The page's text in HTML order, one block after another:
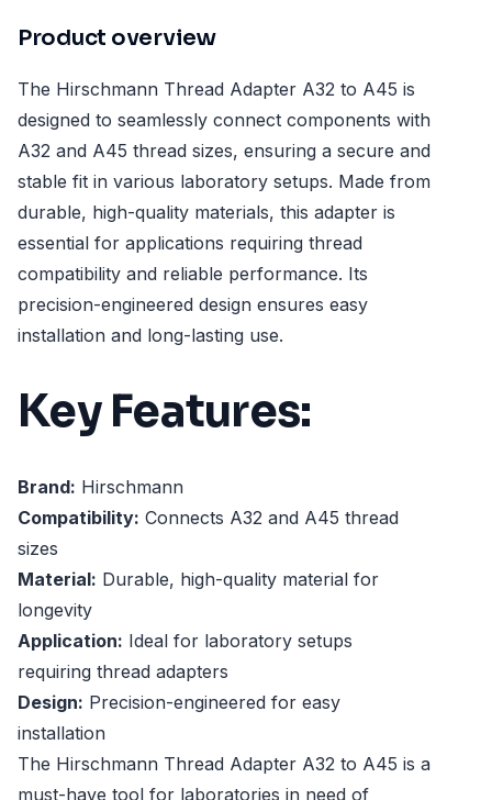
Product overview
The Hirschmann Thread Adapter A32 to A45 is
designed to seamlessly connect components with
A32 and A45 thread sizes, ensuring a secure and
stable fit in various laboratory setups. Made from
durable, high-quality materials, this adapter is
essential for applications requiring thread
compatibility and reliable performance. Its
precision-engineered design ensures easy
installation and long-lasting use.
Key Features:
Brand: Hirschmann
Compatibility: Connects A32 and A45 thread
sizes
Material: Durable, high-quality material for
longevity
Application: Ideal for laboratory setups
requiring thread adapters
Design: Precision-engineered for easy
installation
The Hirschmann Thread Adapter A32 to A45 is a
must-have tool for laboratories in need of